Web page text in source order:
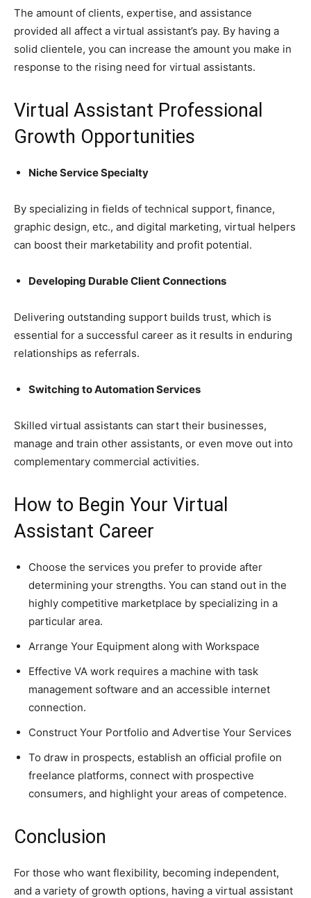
The amount of clients, expertise, and assistance
provided all affect a virtual assistant’s pay. By having a
solid clientele, you can increase the amount you make in
response to the rising need for virtual assistants.
Virtual Assistant Professional
Growth Opportunities
Niche Service Specialty
By specializing in fields of technical support, finance,
graphic design, etc., and digital marketing, virtual helpers
can boost their marketability and profit potential.
Developing Durable Client Connections
Delivering outstanding support builds trust, which is
essential for a successful career as it results in enduring
relationships as referrals.
Switching to Automation Services
Skilled virtual assistants can start their businesses,
manage and train other assistants, or even move out into
complementary commercial activities.
How to Begin Your Virtual
Assistant Career
Choose the services you prefer to provide after
determining your strengths. You can stand out in the
highly competitive marketplace by specializing in a
particular area.
Arrange Your Equipment along with Workspace
Effective VA work requires a machine with task
management software and an accessible internet
connection.
Construct Your Portfolio and Advertise Your Services
To draw in prospects, establish an official profile on
freelance platforms, connect with prospective
consumers, and highlight your areas of competence.
Conclusion
For those who want flexibility, becoming independent,
and a variety of growth options, having a virtual assistant